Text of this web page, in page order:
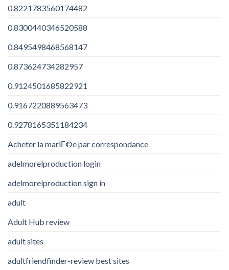
0.8221783560174482
0.8300440346520588
0.8495498468568147
0.873624734282957
0.9124501685822921
0.9167220889563473
0.9278165351184234
Acheter la mariГ©e par correspondance
adelmorelproduction login
adelmorelproduction sign in
adult
Adult Hub review
adult sites
adultfriendfinder-review best sites